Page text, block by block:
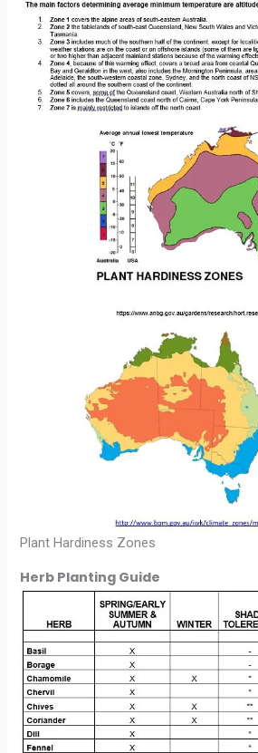
Plant Hardiness Zones
Herb Planting Guide